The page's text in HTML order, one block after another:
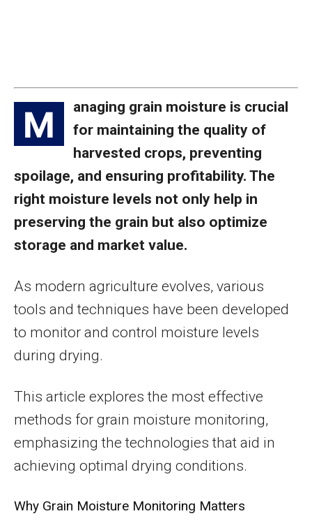
M
anaging grain moisture is crucial
for maintaining the quality of
harvested crops, preventing
spoilage, and ensuring profitability. The
right moisture levels not only help in
preserving the grain but also optimize
storage and market value.
As modern agriculture evolves, various
tools and techniques have been developed
to monitor and control moisture levels
during drying.
This article explores the most effective
methods for grain moisture monitoring,
emphasizing the technologies that aid in
achieving optimal drying conditions.
Why Grain Moisture Monitoring Matters